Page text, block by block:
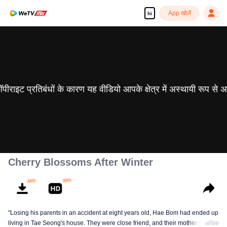
hi App खोलें
प्रतिबंधों के कारण यह वीडियो आपके क्षेत्र में अस्थायी रूप से
Cherry Blossoms After Winter
"Losing his parents in an accident at eight years old, Hae Bom had ended up
living in Tae Seong's house. They were close friend, and their mothers were
अधिक